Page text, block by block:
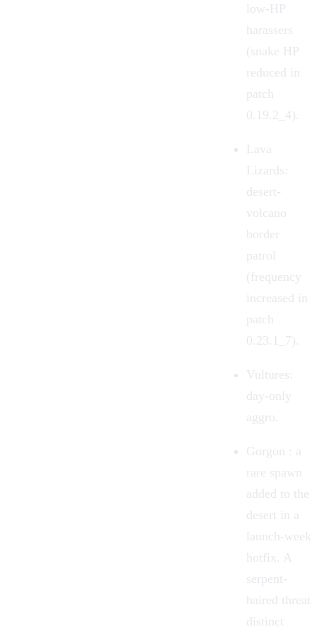
low-HP
harassers
(snake HP
reduced in
patch
0.19.2_4).
Lava
Lizards:
desert-
volcano
border
patrol
(frequency
increased in
patch
0.23.1_7).
Vultures:
day-only
aggro.
Gorgon : a
rare spawn
added to the
desert in a
launch-week
hotfix. A
serpent-
haired threat
distinct